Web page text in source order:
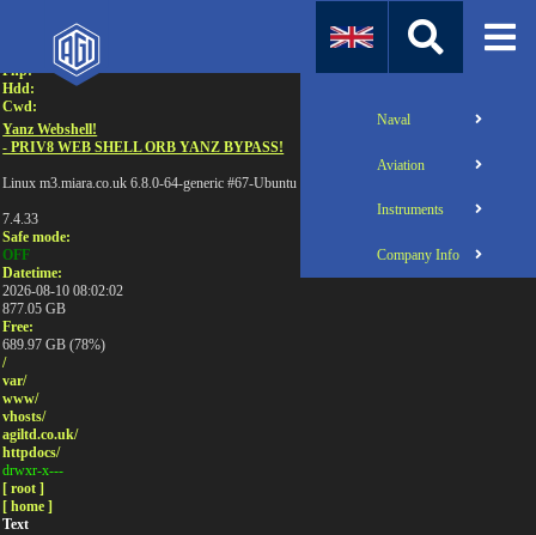
Php:
Hdd:
Cwd:
Yanz Webshell!
- PRIV8 WEB SHELL ORB YANZ BYPASS!
Linux m3.miara.co.uk 6.8.0-64-generic #67-Ubuntu SMP PREEMPT_DYNAMIC Sun Jun
7.4.33
Safe mode:
OFF
Datetime:
2026-08-10 08:02:02
877.05 GB
Free:
689.97 GB (78%)
/
var/
www/
vhosts/
agiltd.co.uk/
httpdocs/
drwxr-x---
[ root ]
[ home ]
Text
Naval
Aviation
Instruments
Company Info